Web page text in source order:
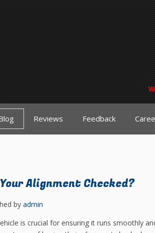
Reviews Feedback
Alignment Checked?
by admin
is crucial for ensuring it runs smoothly